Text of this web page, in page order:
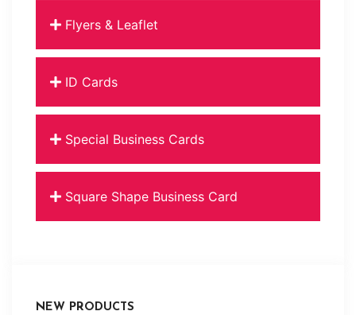
Flyers & Leaflet
ID Cards
Special Business Cards
Square Shape Business Card
NEW PRODUCTS